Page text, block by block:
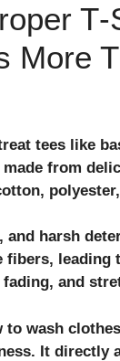
More
tees like
from
and harsh
fibers, leading
and
to wash
It directly